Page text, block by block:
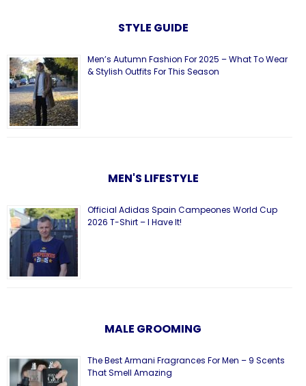
STYLE GUIDE
Men’s Autumn Fashion For 2025 – What To Wear
& Stylish Outfits For This Season
MEN'S LIFESTYLE
Official Adidas Spain Campeones World Cup
2026 T-Shirt – I Have It!
MALE GROOMING
The Best Armani Fragrances For Men – 9 Scents
That Smell Amazing